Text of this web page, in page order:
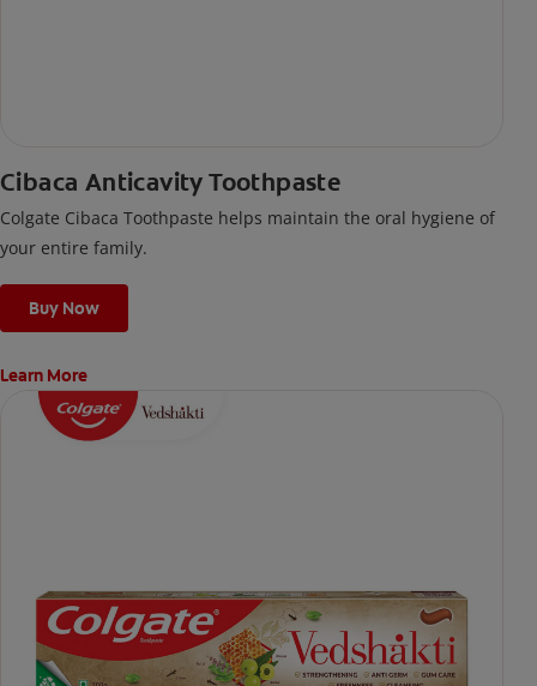
Cibaca Anticavity Toothpaste
Colgate Cibaca Toothpaste helps maintain the oral hygiene of
your entire family.
Buy Now
Learn More